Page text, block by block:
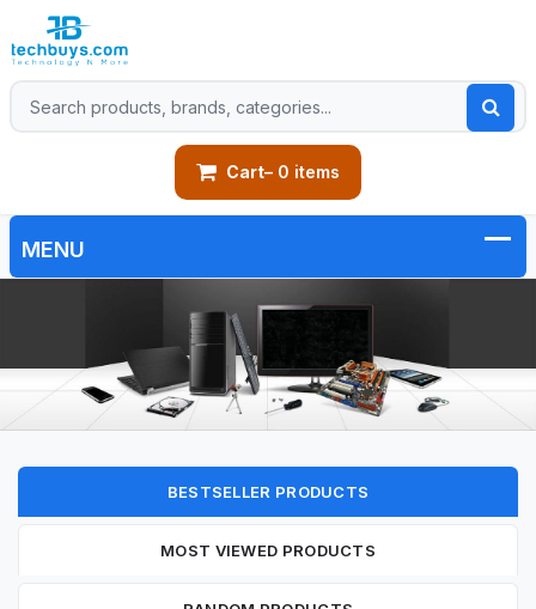
Cart– 0 items
BESTSELLER PRODUCTS
MOST VIEWED PRODUCTS